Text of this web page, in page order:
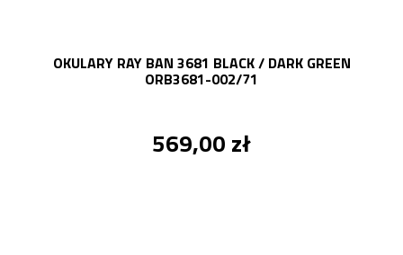
OKULARY RAY BAN 3681 BLACK / DARK GREEN
ORB3681-002/71
569,00 zł